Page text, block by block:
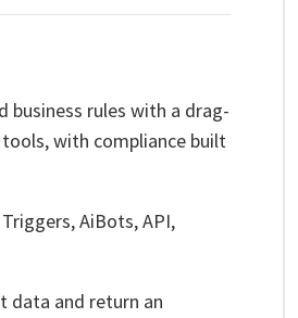
business rules with a drag-
with compliance built
AiBots, API,
data and return an